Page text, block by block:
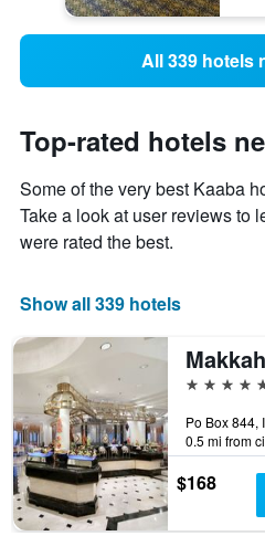
All 339 hotels
Top-rated hotels
Some of the very best Kaaba
Take a look at user reviews to
were rated the best.
Show all 339 hotels
5 stars
0.5 mi from
$168